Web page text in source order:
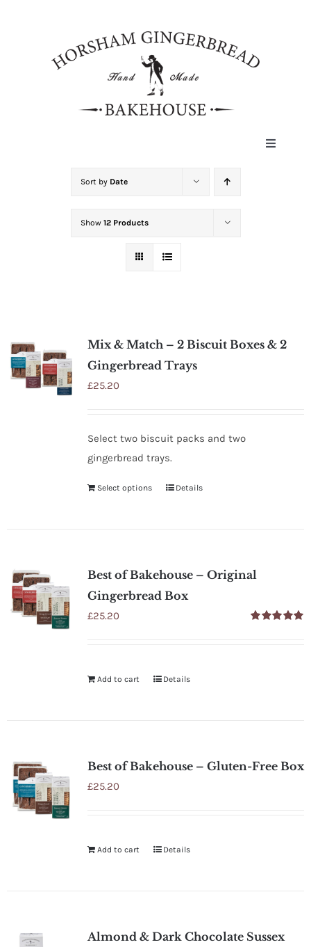
Toggle
STOCKISTS
£0.00
Sort by Date
Show 12 Products
Mix & Match – 2 Biscuit Boxes & 2
Gingerbread Trays
£25.20
Select two biscuit packs and two
gingerbread trays.
Select options Details
Best of Bakehouse – Original
Gingerbread Box
£25.20
Add to cart Details
Best of Bakehouse – Gluten-Free Box
£25.20
Add to cart Details
Almond & Dark Chocolate Sussex